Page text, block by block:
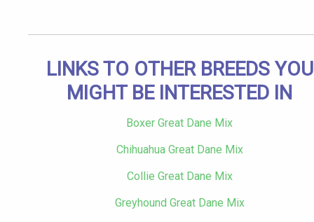
LINKS TO OTHER BREEDS YOU
MIGHT BE INTERESTED IN
Boxer Great Dane Mix
Chihuahua Great Dane Mix
Collie Great Dane Mix
Greyhound Great Dane Mix